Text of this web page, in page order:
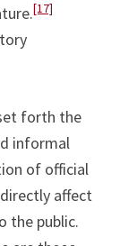
[17]
forth the
informal
of official
affect
the public.